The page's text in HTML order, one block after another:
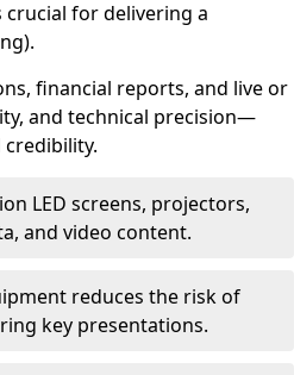
for delivering a
financial reports, and live or
and technical precision—
LED screens, projectors,
and video content.
reduces the risk of
key presentations.